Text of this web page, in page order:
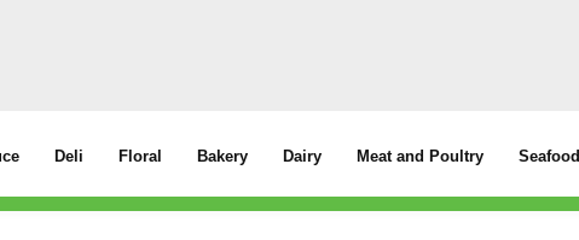
Deli Floral Bakery Dairy Meat and Poultry Seafood